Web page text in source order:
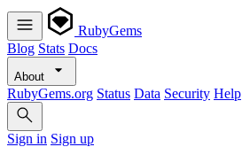
RubyGems
Blog Stats Docs
About
RubyGems.org Status Data Security Help
Sign in Sign up